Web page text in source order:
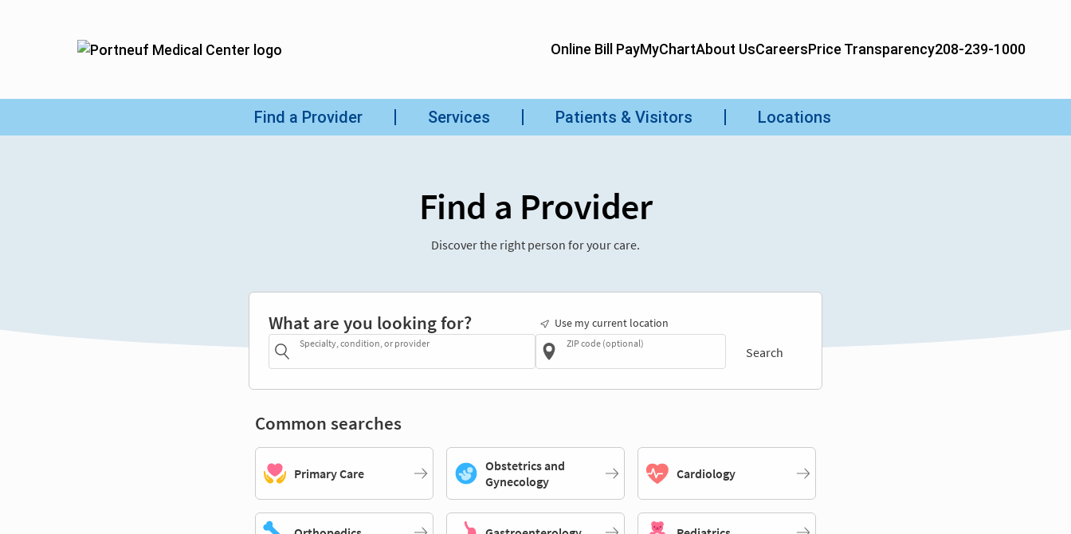
Find a Provider
Discover the right person for your care.
What are you looking for?
Specialty, condition, or provider
Use my current location
ZIP code (optional)
Search
Common searches
Primary Care
Obstetrics and
Gynecology
Cardiology